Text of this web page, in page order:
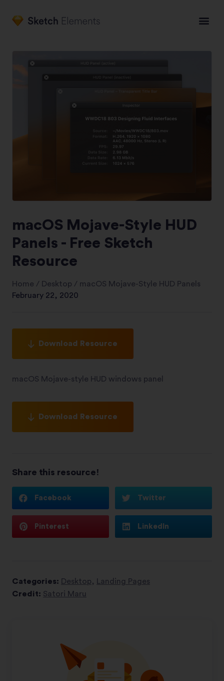
macOS Mojave-Style HUD
Panels - Free Sketch
Resource
Home / Desktop / macOS Mojave-Style HUD Panels
February 22, 2020
Download Resource
macOS Mojave-style HUD windows panel
Download Resource
Share this resource!
Facebook Twitter
Pinterest LinkedIn
Categories: Desktop, Landing Pages
Credit: Satori Maru